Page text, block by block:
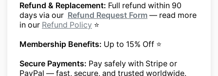
Refund & Replacement: Full refund within 90
days via our Refund Request Form — read more
in our Refund Policy ⭐
Membership Benefits: Up to 15% Off ⭐
Secure Payments: Pay safely with Stripe or
PayPal — fast, secure, and trusted worldwide.